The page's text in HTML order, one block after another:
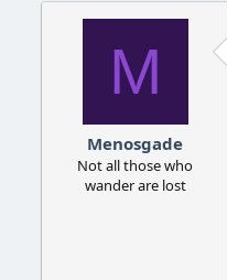
M
Menosgade
Not all those who
wander are lost